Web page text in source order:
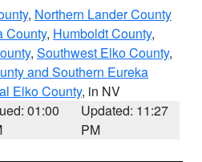
, Northern Lander County
County, Humboldt County,
, Southwest Elko County,
and Southern Eureka
Elko County, in NV
01:00
Updated: 11:27
PM